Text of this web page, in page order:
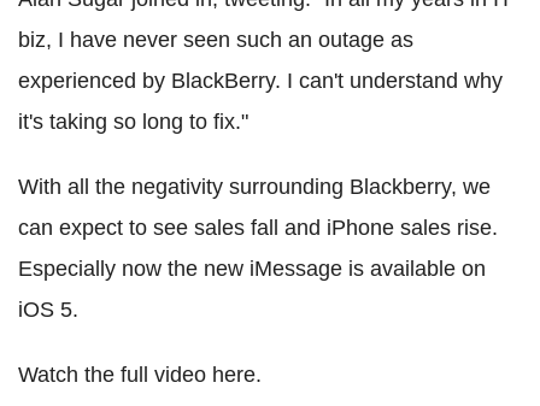
biz, I have never seen such an outage as
experienced by BlackBerry. I can't understand why
it's taking so long to fix."
With all the negativity surrounding Blackberry, we
can expect to see sales fall and iPhone sales rise.
Especially now the new iMessage is available on
iOS 5.
Watch the full video here.